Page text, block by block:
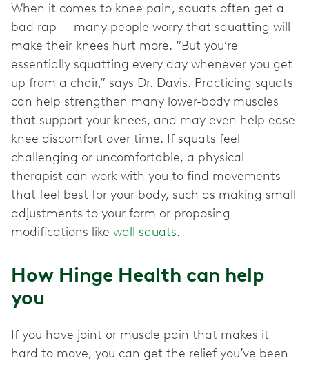
When it comes to knee pain, squats often get a
bad rap — many people worry that squatting will
make their knees hurt more. “But you’re
essentially squatting every day whenever you get
up from a chair,” says Dr. Davis. Practicing squats
can help strengthen many lower-body muscles
that support your knees, and may even help ease
knee discomfort over time. If squats feel
challenging or uncomfortable, a physical
therapist can work with you to find movements
that feel best for your body, such as making small
adjustments to your form or proposing
modifications like wall squats.
How Hinge Health can help
you
If you have joint or muscle pain that makes it
hard to move, you can get the relief you’ve been